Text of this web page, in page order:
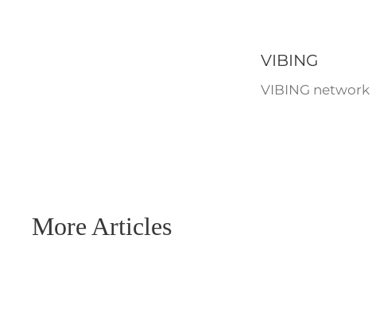
VIBING
VIBING
More Articles